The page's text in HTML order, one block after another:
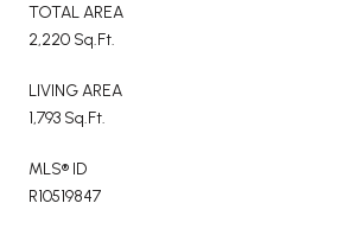
TOTAL AREA
2,220 Sq.Ft.
LIVING AREA
1,793 Sq.Ft.
MLS® ID
R10519847